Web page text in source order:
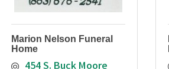
Marion Nelson Funeral
Home